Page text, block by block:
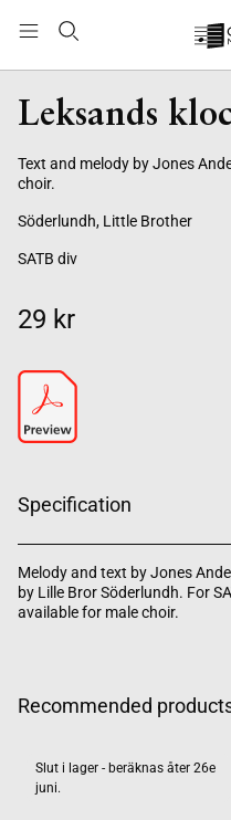
Leksands
Text and melody by Jones
choir.
Söderlundh, Little Brother
SATB div
29 kr
Specification
Melody and text by Jones
by Lille Bror Söderlundh. For
available for male choir.
Recommended
Slut i lager - beräknas åter 26e
juni.